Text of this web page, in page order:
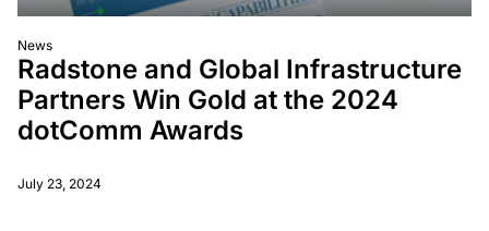
News
Radstone and Global Infrastructure
Partners Win Gold at the 2024
dotComm Awards
July 23, 2024